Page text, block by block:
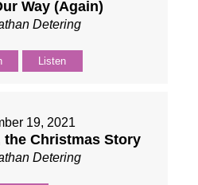
Way (Again)
Detering
Listen
19, 2021
Christmas Story
Detering